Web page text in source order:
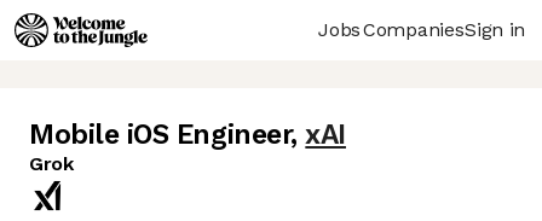
JobsCompaniesSign in
Mobile iOS Engineer, xAI
Grok